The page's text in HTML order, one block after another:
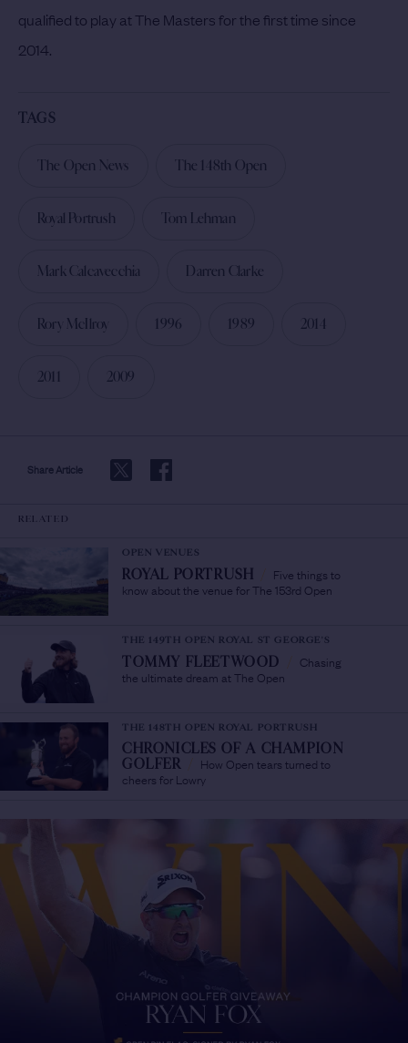
Share Article
qualified to play at The Masters for the first time since
2014.
TAGS
The Open News The 148th Open
Royal Portrush Tom Lehman
Mark Calcavecchia Darren Clarke
Rory McIlroy 1996 1989 2014
2011 2009
RELATED
OPEN VENUES
ROYAL PORTRUSH
Five things to
know about the venue for The 153rd Open
THE 149TH OPEN ROYAL ST GEORGE'S
TOMMY FLEETWOOD
Chasing
the ultimate dream at The Open
THE 148TH OPEN ROYAL PORTRUSH
CHRONICLES OF A CHAMPION
GOLFER
How Open tears turned to
cheers for Lowry